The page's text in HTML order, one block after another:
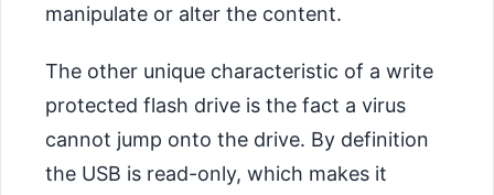
manipulate or alter the content.
The other unique characteristic of a write
protected flash drive is the fact a virus
cannot jump onto the drive. By definition
the USB is read-only, which makes it